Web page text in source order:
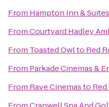
From Hampton Inn &
FromCourtyard Hadley
From Toasted Owlto Red
From Parkade Cinemas &
From Rave Cinemasto